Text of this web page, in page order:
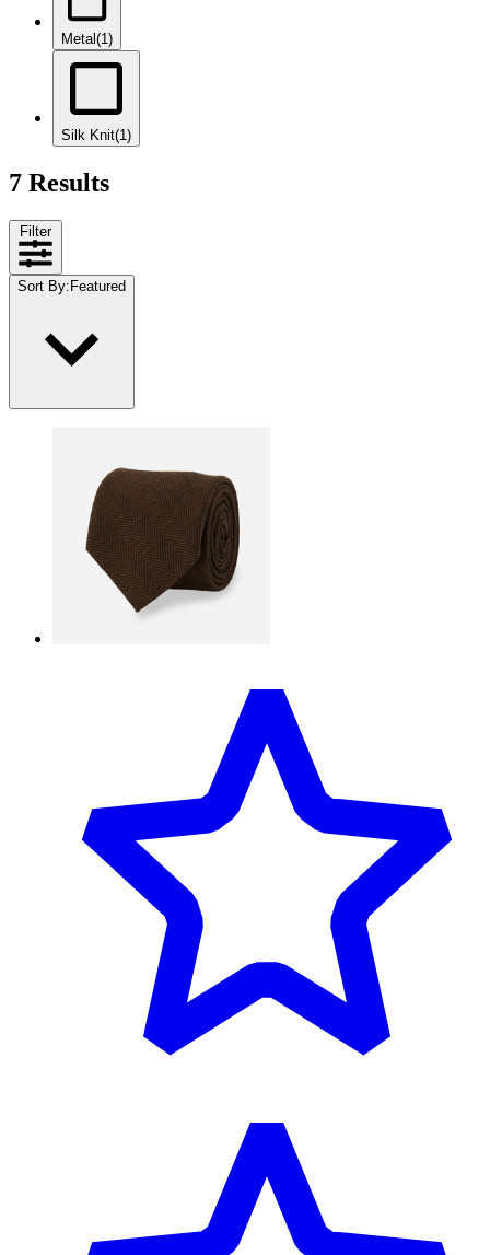
Metal(1)
Silk Knit(1)
7 Results
Filter
Sort By: Featured